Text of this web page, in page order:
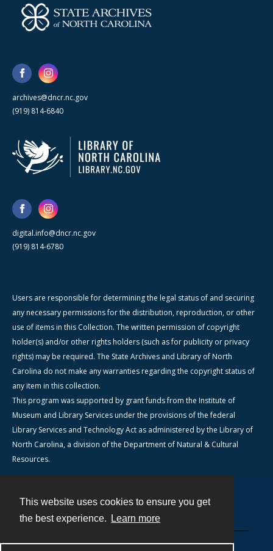
This website uses cookies to ensure you get
the best experience.
Learn more
archives@dncr.nc.gov
(919) 814-6840
digital.info@dncr.nc.gov
(919) 814-6780
Users are responsible for determining the legal status of and securing
any necessary permissions for the distribution, reproduction, or other
use of items in this Collection. The written permission of copyright
holder(s) and/or other rights holders (such as for publicity or privacy
rights) may be required. The State Archives and Library of North
Carolina do not make any warranties regarding the copyright status of
any item in this collection.
This program was supported by grant funds from the Institute of
Museum and Library Services under the provisions of the federal
Library Services and Technology Act as administered by the Library of
North Carolina, a division of the Department of Natural & Cultural
Resources.